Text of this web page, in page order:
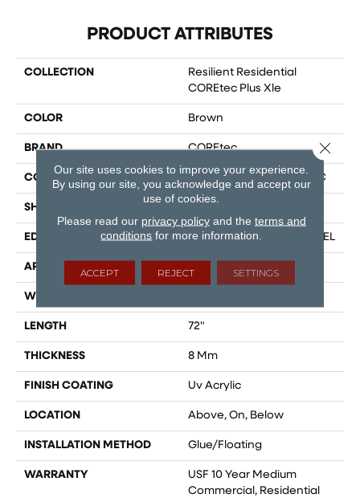
PRODUCT ATTRIBUTES
COLLECTION
Resilient Residential
COREtec Plus Xle
COLOR Brown
BRAND COREtec
CONSTRUCTION Coretec Residential WPC
SHAPE
EDGE ENHANCED PAINTED BEVEL
APPLICATION
WIDTH
LENGTH 72"
THICKNESS 8 Mm
FINISH COATING Uv Acrylic
LOCATION Above, On, Below
INSTALLATION METHOD Glue/Floating
WARRANTY
USF 10 Year Medium
Commercial, Residential
Our site uses cookies to improve your experience.
By using our site, you acknowledge and accept our
use of cookies.
Please read our privacy policyand the terms and
conditions for more information.
ACCEPT REJECT SETTINGS
Close